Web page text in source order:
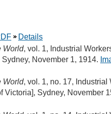
Details
World, vol. 1, Industrial
November 1, 1914.
World, vol. 1, no. 17, Industrial
Victoria], Sydney, November